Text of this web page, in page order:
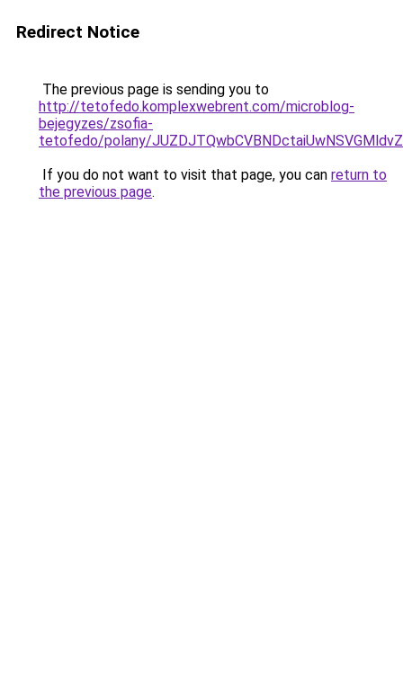
Redirect Notice
The previous page is sending you to
http://tetofedo.komplexwebrent.com/microblog-
bejegyzes/zsofia-
tetofedo/polany/
If you do not want to visit that page, you can return to
the previous page.